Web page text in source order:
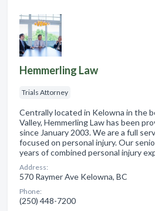
Hemmerling Law
Trials Attorney
Centrally located in Kelowna in the
Valley, Hemmerling Law has been
since January 2003. We are a full
focused on personal injury. Our
years of combined personal injury
Address:
570 Raymer Ave Kelowna, BC
Phone:
(250) 448-7200